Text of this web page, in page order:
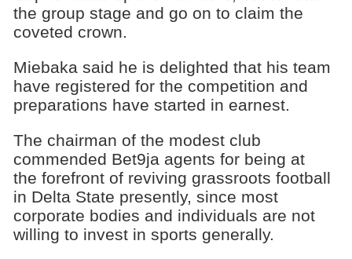
the group stage and go on to claim the
coveted crown.
Miebaka said he is delighted that his team
have registered for the competition and
preparations have started in earnest.
The chairman of the modest club
commended Bet9ja agents for being at
the forefront of reviving grassroots football
in Delta State presently, since most
corporate bodies and individuals are not
willing to invest in sports generally.